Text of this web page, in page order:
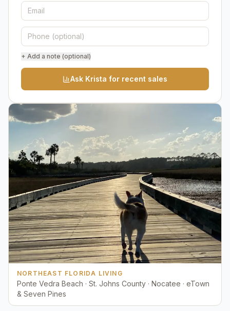
+ Add a note (optional)
Ask Krista for recent sales
NORTHEAST FLORIDA LIVING
Ponte Vedra Beach · St. Johns County · Nocatee · eTown
& Seven Pines